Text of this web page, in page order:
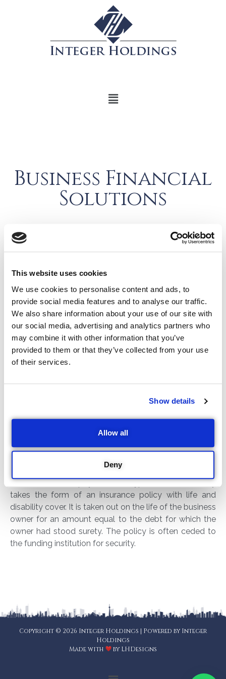
This website uses cookies
We use cookies to personalise content and ads, to
provide social media features and to analyse our traffic.
We also share information about your use of our site with
our social media, advertising and analytics partners who
may combine it with other information that you’ve
provided to them or that they’ve collected from your use
of their services.
Show details
Allow all
Deny
Business Financial
Solutions
Contingent Liability
Cover
Business owners may sign surety for business debt at
some point? What happens on their untimely death or
get disabled before the debt is fully paid? The
resultant financial impact of those decisions could
have serious consequences on their family well-being.
Many business owners, therefore, have to sign surety
it is risky to sign surety without contingent liability
insurance. At worst, it can place the personal estate of
ensures that creditors will be paid from the proceeds
of the insurance payout. This type of cover usually
takes the form of an insurance policy with life and
disability cover. It is taken out on the life of the business
owner for an amount equal to the debt for which the
owner had stood surety. The policy is often ceded to
the funding institution for security.
Copyright © 2026 Integer Holdings | Powered by Integer
Holdings
Made with
by LHDesigns